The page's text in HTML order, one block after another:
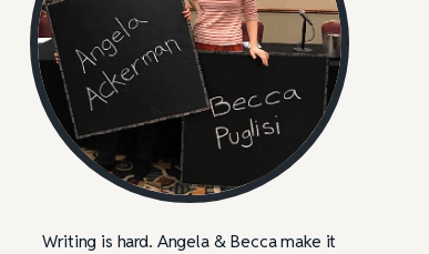
Writing is hard. Angela & Becca make it